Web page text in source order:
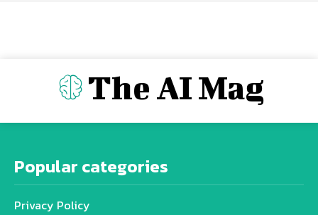
The AI Mag
Popular categories
Privacy Policy